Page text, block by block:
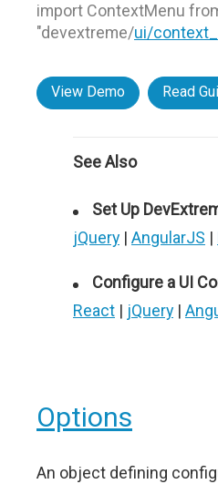
import ContextMenu
"devextreme/ui/
View Demo Read
See Also
Set Up
jQuery | AngularJS |
Configure a UI
React | jQuery |
Options
An object defining